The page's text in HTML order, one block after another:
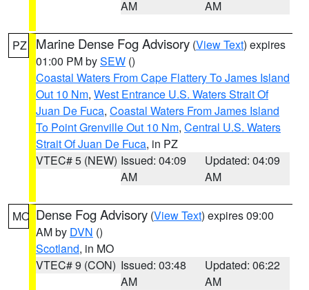
AM
AM
PZ Marine Dense Fog Advisory (View Text) expires
01:00 PM bySEW ()
Coastal Waters From Cape Flattery To James Island
Out 10 Nm, West Entrance U.S. Waters Strait Of
Juan De Fuca, Coastal Waters From James Island
To Point Grenville Out 10 Nm, Central U.S. Waters
Strait Of Juan De Fuca, in PZ
VTEC# 5 (NEW) Issued: 04:09
AM
Updated: 04:09
AM
MO Dense Fog Advisory (View Text) expires 09:00
AM by DVN ()
Scotland, in MO
VTEC# 9 (CON) Issued: 03:48
AM
Updated: 06:22
AM